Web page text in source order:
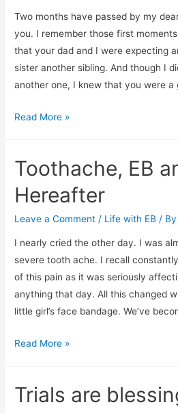
Two months have passed by my
you. I remember those first
that your dad and I were expecting
sister another sibling. And though I
another one, I knew that you were
IRead More »
Toothache, EB
Hereafter
Leave a Comment / Life with EB / By
I nearly cried the other day. I was
severe tooth ache. I recall
of this pain as it was seriously
anything that day. All this changed
little girl’s face bandage. We’ve
Toothache,
the
Read More »
Trials are